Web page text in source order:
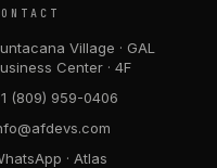
Village · GAL
Center · 4F
(809) 959-0406
· Atlas